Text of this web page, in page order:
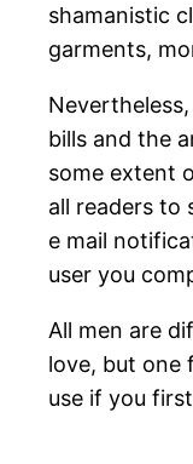
shamanistic
garments,
bills and the
some extent
all readers to
e mail
user you
All men are
love, but one
use if you